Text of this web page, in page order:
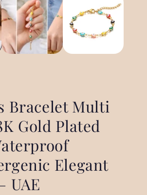
Bracelet Multi
Gold Plated
Elegant
UAE